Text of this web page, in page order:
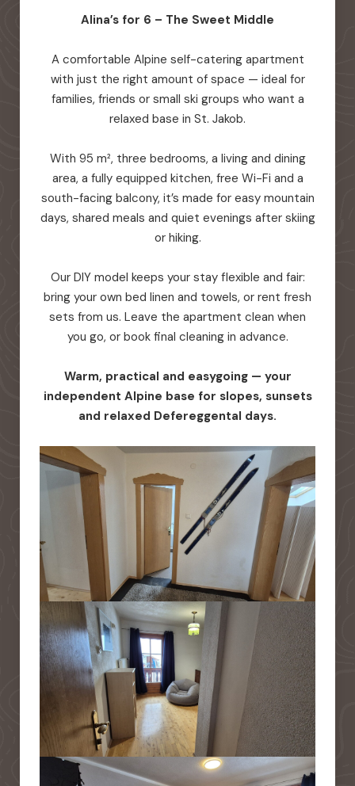
Alina’s for 6 – The Sweet Middle
A comfortable Alpine self-catering apartment
with just the right amount of space — ideal for
families, friends or small ski groups who want a
relaxed base in St. Jakob.
With 95 m², three bedrooms, a living and dining
area, a fully equipped kitchen, free Wi-Fi and a
south-facing balcony, it’s made for easy mountain
days, shared meals and quiet evenings after skiing
or hiking.
Our DIY model keeps your stay flexible and fair:
bring your own bed linen and towels, or rent fresh
sets from us. Leave the apartment clean when
you go, or book final cleaning in advance.
Warm, practical and easygoing — your
independent Alpine base for slopes, sunsets
and relaxed Defereggental days.